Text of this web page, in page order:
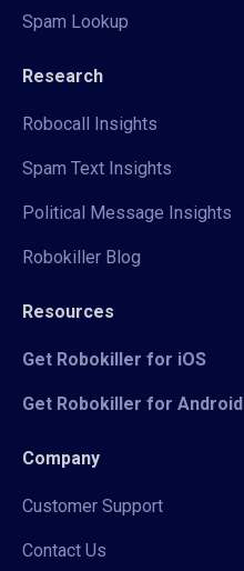
Spam Lookup
Research
Robocall Insights
Spam Text Insights
Political Message Insights
Robokiller Blog
Resources
Get Robokiller for iOS
Get Robokiller for Android
Company
Customer Support
Contact Us